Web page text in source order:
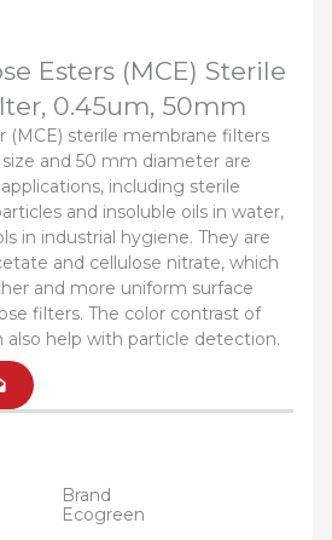
Esters (MCE) Sterile
0.45um, 50mm
(MCE) sterile membrane filters
and 50 mm diameter are
including sterile
and insoluble oils in water,
in industrial hygiene. They are
and cellulose nitrate, which
and more uniform surface
filters. The color contrast of
help with particle detection.
Brand
Ecogreen